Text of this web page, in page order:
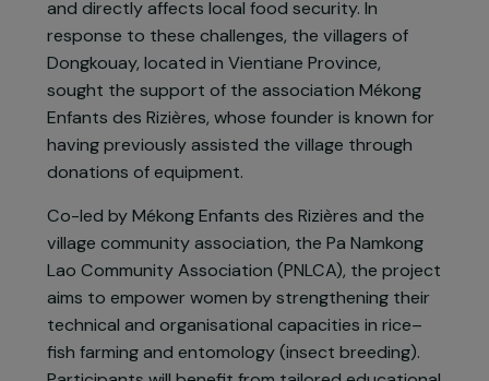
jobs, and earn lower wages than men.
Living predominantly in rural areas, the Laotian
population is highly dependent on the Mekong
River, whose rich waters provide a vital source of
food and income. However, the intensive
exploitation of the river threatens biodiversity
and directly affects local food security. In
response to these challenges, the villagers of
Dongkouay, located in Vientiane Province,
sought the support of the association Mékong
Enfants des Rizières, whose founder is known for
having previously assisted the village through